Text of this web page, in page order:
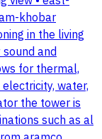
khobar
in the living
and
for thermal,
water,
the tower is
such as al